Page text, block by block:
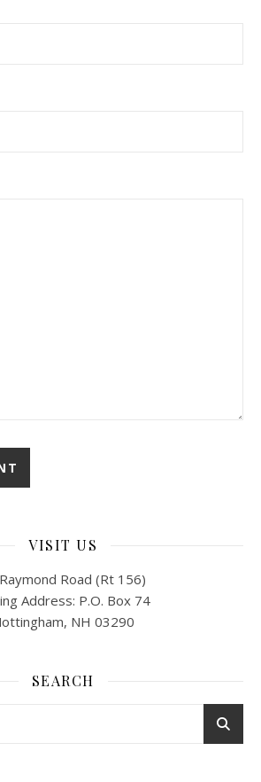
VISIT US
Road (Rt 156)
Address: P.O. Box 74
NH 03290
SEARCH